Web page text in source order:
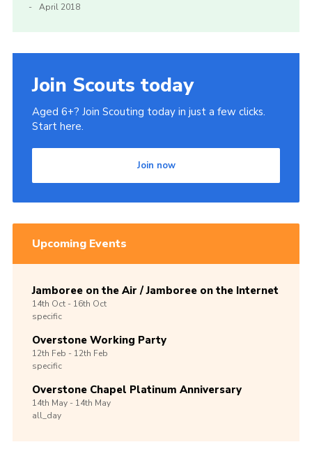
April 2018
Join Scouts today
Aged 6+? Join Scouting today in just a few clicks.
Start here.
Join now
Upcoming Events
Jamboree on the Air / Jamboree on the Internet
14th Oct -16th Oct
specific
Overstone Working Party
12th Feb -12th Feb
specific
Overstone Chapel Platinum Anniversary
14th May -14th May
all_day